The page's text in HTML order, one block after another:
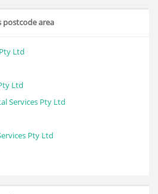
postcode area
Ltd
Ltd
Services Pty Ltd
Pty Ltd